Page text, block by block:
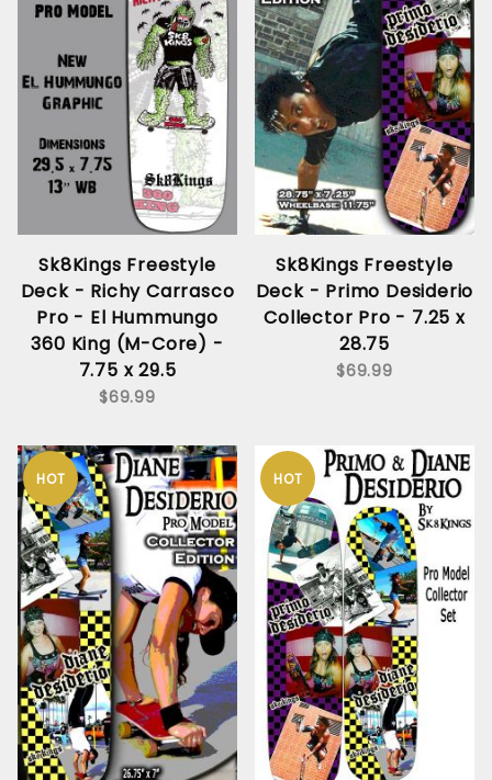
Sk8Kings Freestyle
Deck - Richy Carrasco
Pro - El Hummungo
360 King (M-Core) -
7.75 x 29.5
$69.99
Sk8Kings Freestyle
Deck - Primo Desiderio
Collector Pro - 7.25 x
28.75
$69.99
HOT HOT